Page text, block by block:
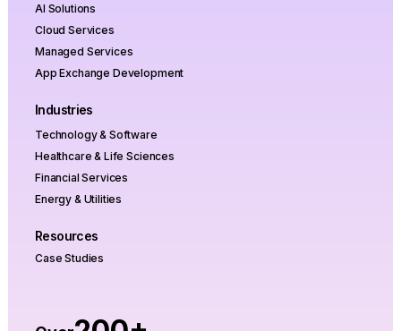
AI Solutions
Cloud Services
Managed Services
App Exchange Development
Industries
Technology & Software
Healthcare & Life Sciences
Financial Services
Energy & Utilities
Resources
Case Studies